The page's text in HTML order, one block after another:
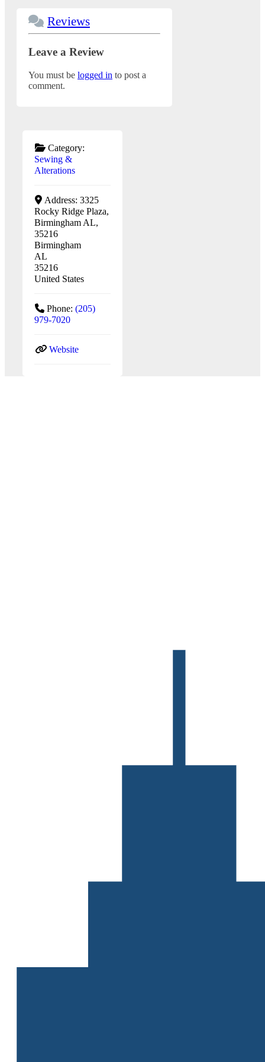
Reviews
Leave a Review
You must be logged in to post a
comment.
Category:
Sewing &
Alterations
Address: 3325
Rocky Ridge Plaza,
Birmingham AL,
35216
Birmingham
AL
35216
United States
Phone: (205)
979-7020
Website